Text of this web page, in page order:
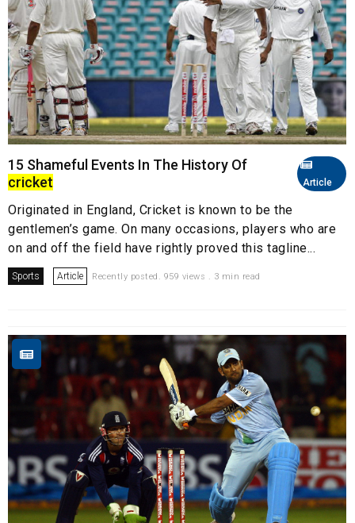
Article
15 Shameful Events In The History Of
cricket
Originated in England, Cricket is known to be the
gentlemen’s game. On many occasions, players who are
on and off the field have rightly proved this tagline...
Sports Article Recently posted. 959 views . 3 min read